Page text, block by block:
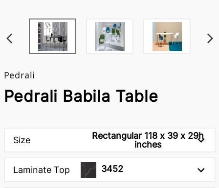
Pedrali
Pedrali Babila Table
Size
Rectangular 118 x 39 x 29h
inches
Laminate Top 3452